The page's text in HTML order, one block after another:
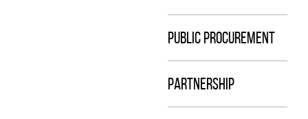
PUBLIC PROCUREMENT
PARTNERSHIP